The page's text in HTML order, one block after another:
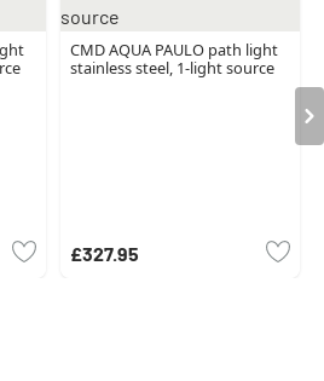
CMD AQUA PAULO path light
stainless steel, 1-light source
£327.95